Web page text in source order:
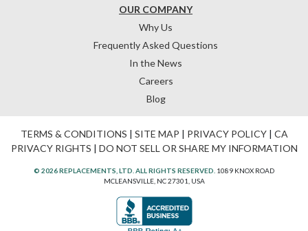
OUR COMPANY
Why Us
Frequently Asked Questions
In the News
Careers
Blog
TERMS & CONDITIONS | SITE MAP | PRIVACY POLICY| CA
PRIVACY RIGHTS | DO NOT SELL OR SHARE MY INFORMATION
© 2026 REPLACEMENTS, LTD. ALL RIGHTS RESERVED. 1089 KNOX ROAD
MCLEANSVILLE, NC 27301, USA